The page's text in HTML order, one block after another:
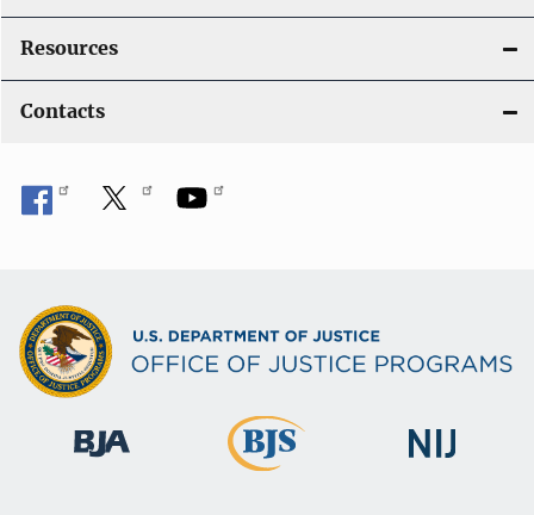
Resources
Contacts